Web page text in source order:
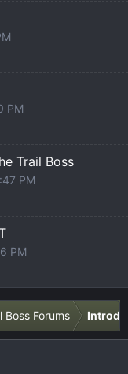
PM
Trail Boss
PM
PM
Boss Forums